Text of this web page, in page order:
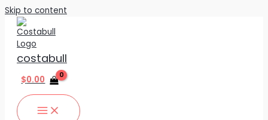
Skip to content
costabull
$0.00